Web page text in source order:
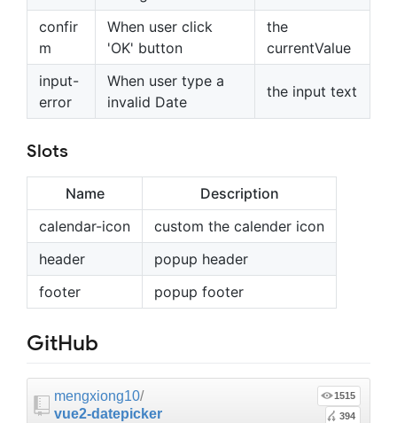
confir
m
When user click
'OK' button
the
currentValue
input-
error
When user type a
invalid Date
the input text
Slots
Name
Description
calendar-icon
custom the calender icon
header
popup header
footer
popup footer
GitHub
mengxiong10/
vue2-datepicker
1515
394